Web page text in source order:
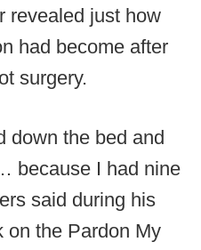
revealed just how
had become after
surgery.
down the bed and
because I had nine
said during his
on the Pardon My